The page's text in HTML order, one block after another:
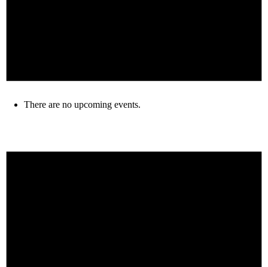
There are no upcoming events.